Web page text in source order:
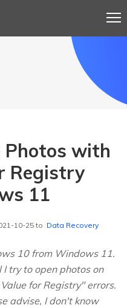
Photos with
Registry
11
10-25 to Data Recovery
10 from Windows 11.
try to open photos on
for Registry" errors.
advise, I don't know